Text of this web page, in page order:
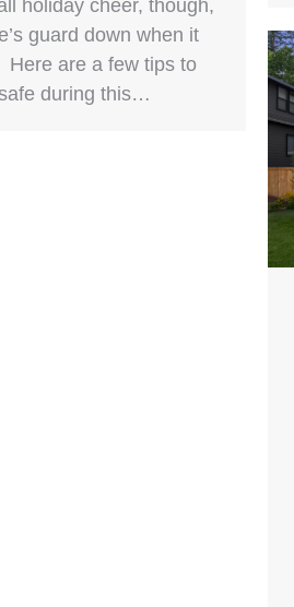
holiday cheer, though,
guard down when it
are a few tips to
during this…